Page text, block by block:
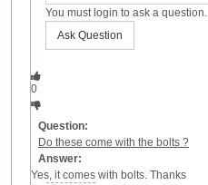
You must login to ask a question.
Ask Question
0
Question:
Do these come with the bolts ?
Answer:
Yes, it comes with bolts. Thanks